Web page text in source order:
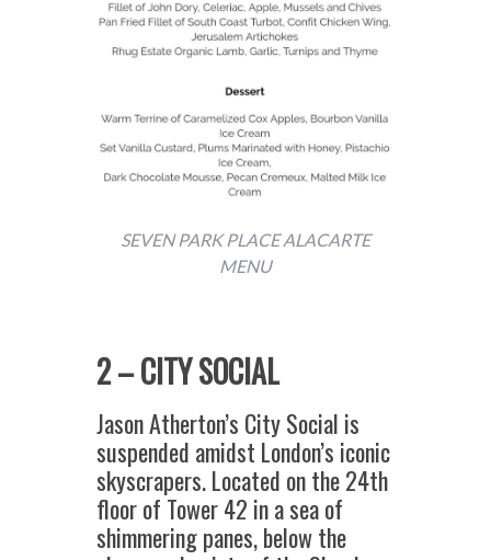
SEVEN PARK PLACE ALACARTE
MENU
2 – CITY SOCIAL
Jason Atherton’s City Social is
suspended amidst London’s iconic
skyscrapers. Located on the 24th
floor of Tower 42 in a sea of
shimmering panes, below the